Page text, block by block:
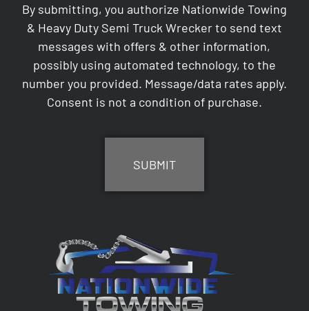
By submitting, you authorize Nationwide Towing
& Heavy Duty Semi Truck Wrecker to send text
messages with offers & other information,
possibly using automated technology, to the
number you provided. Message/data rates apply.
Consent is not a condition of purchase.